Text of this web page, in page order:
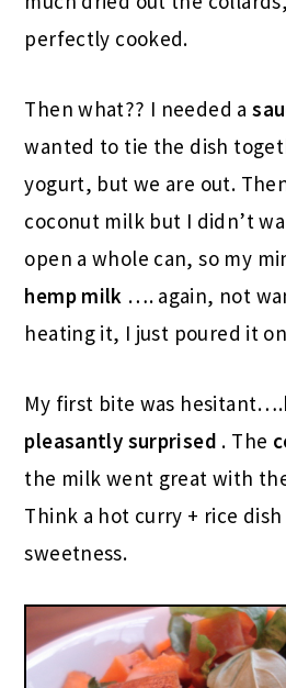
perfectly cooked.
Then what?? I needed a
wanted to tie the dish
yogurt, but we are out.
coconut milk but I didn’t
open a whole can, so my
hemp milk …. again, not
heating it, I just poured it
My first bite was
pleasantly surprised . The
the milk went great with
Think a hot curry + rice
sweetness.